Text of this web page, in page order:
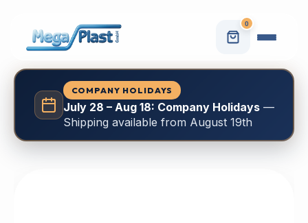
0
COMPANY HOLIDAYS
July 28 – Aug 18: Company Holidays—
Shipping available from August 19th